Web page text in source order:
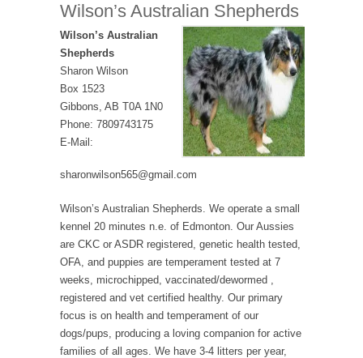
Wilson’s Australian Shepherds
Wilson’s Australian
Shepherds
Sharon Wilson
Box 1523
Gibbons, AB T0A 1N0
Phone: 7809743175
E-Mail:
sharonwilson565@gmail.com
Wilson’s Australian Shepherds. We operate a small
kennel 20 minutes n.e. of Edmonton. Our Aussies
are CKC or ASDR registered, genetic health tested,
OFA, and puppies are temperament tested at 7
weeks, microchipped, vaccinated/dewormed ,
registered and vet certified healthy. Our primary
focus is on health and temperament of our
dogs/pups, producing a loving companion for active
families of all ages. We have 3-4 litters per year,